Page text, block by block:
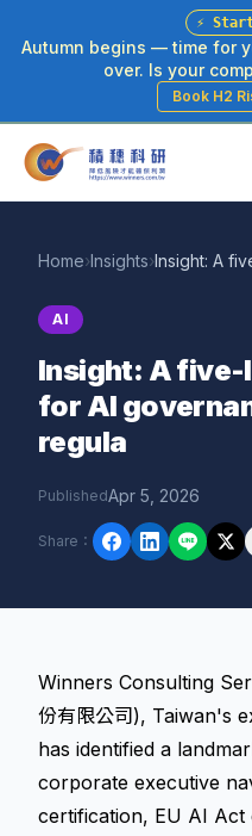
⚡
Autumn begins — time for
over. Is your
Book H2
Home›Insights›
AI
Insight: A
for AI
regula
PublishedApr 5, 2026
Share ：
Winners Consulting
份有限公司), Taiwan's
has identified a
corporate executive
certification, EU AI Act